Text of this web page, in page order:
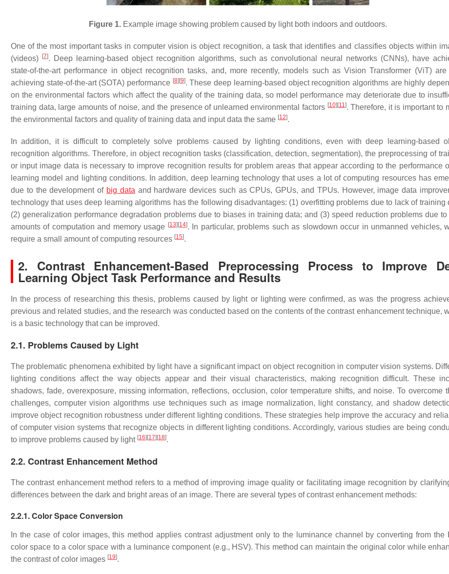
Figure 1.Example image showing problem caused by light both indoors and outdoors.
One of the most important tasks in computer vision is object recognition, a task that identifies and classifies objects within
(videos)
[7]. Deep learning-based object recognition algorithms, such as convolutional neural networks (CNNs), have
state-of-the-art performance in object recognition tasks, and, more recently, models such as Vision Transformer (ViT) are
achieving state-of-the-art (SOTA) performance [8] [9]. These deep learning-based object recognition algorithms are highly
on the environmental factors which affect the quality of the training data, so model performance may deteriorate due to
training data, large amounts of noise, and the presence of unlearned environmental factors [10] [11]. Therefore, it is important to
the environmental factors and quality of training data and input data the same [12].
In addition, it is difficult to completely solve problems caused by lighting conditions, even with deep learning-based
recognition algorithms. Therefore, in object recognition tasks (classification, detection, segmentation), the preprocessing of
or input image data is necessary to improve recognition results for problem areas that appear according to the performance
learning model and lighting conditions. In addition, deep learning technology that uses a lot of computing resources has
due to the development of big data and hardware devices such as CPUs, GPUs, and TPUs. However, image data
technology that uses deep learning algorithms has the following disadvantages: (1) overfitting problems due to lack of training
(2) generalization performance degradation problems due to biases in training data; and (3) speed reduction problems due to
amounts of computation and memory usage [13] [14]. In particular, problems such as slowdown occur in unmanned vehicles,
require a small amount of computing resources [15].
2. Contrast Enhancement-Based Preprocessing Process to Improve
Learning Object Task Performance and Results
In the process of researching this thesis, problems caused by light or lighting were confirmed, as was the progress
previous and related studies, and the research was conducted based on the contents of the contrast enhancement technique,
is a basic technology that can be improved.
2.1. Problems Caused by Light
The problematic phenomena exhibited by light have a significant impact on object recognition in computer vision systems.
lighting conditions affect the way objects appear and their visual characteristics, making recognition difficult. These
shadows, fade, overexposure, missing information, reflections, occlusion, color temperature shifts, and noise. To overcome
challenges, computer vision algorithms use techniques such as image normalization, light constancy, and shadow
improve object recognition robustness under different lighting conditions. These strategies help improve the accuracy and
of computer vision systems that recognize objects in different lighting conditions. Accordingly, various studies are being
to improve problems caused by light [16] [17] [18].
2.2. Contrast Enhancement Method
The contrast enhancement method refers to a method of improving image quality or facilitating image recognition by
differences between the dark and bright areas of an image. There are several types of contrast enhancement methods:
2.2.1. Color Space Conversion
In the case of color images, this method applies contrast adjustment only to the luminance channel by converting from the
color space to a color space with a luminance component (e.g., HSV). This method can maintain the original color while
the contrast of color images [19].